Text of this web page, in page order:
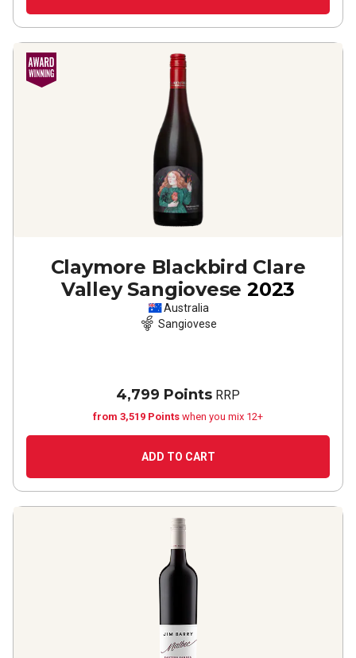
Claymore Blackbird Clare
Valley Sangiovese 2023
Australia
Sangiovese
4,799 Points RRP
from 3,519 Points when you mix 12+
ADD TO CART